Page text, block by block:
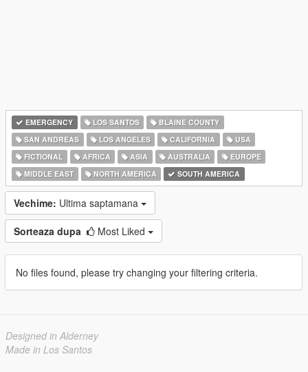
EMERGENCY LOS SANTOS
BLAINE COUNTY
SAN ANDREAS
LOS ANGELES CALIFORNIA
USA
FICTIONAL
AFRICA ASIA AUSTRALIA
EUROPE
MIDDLE EAST
NORTH AMERICA SOUTH AMERICA
Vechime: Ultima saptamana
Sorteaza dupa Most Liked
No files found, please try changing your filtering criteria.
Designed in Alderney
Made in Los Santos